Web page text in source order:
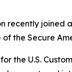
recently
the Secure
the U.S.